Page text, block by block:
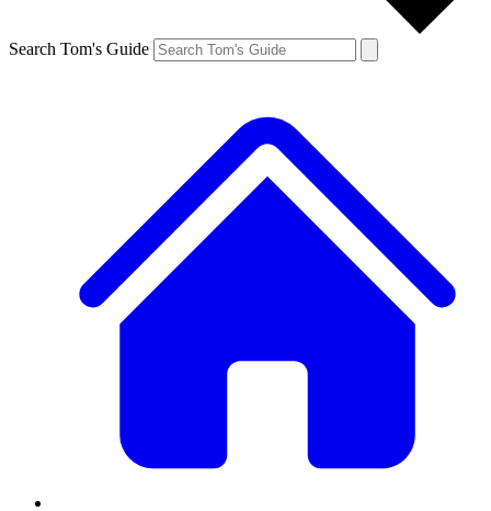
Search Tom's Guide